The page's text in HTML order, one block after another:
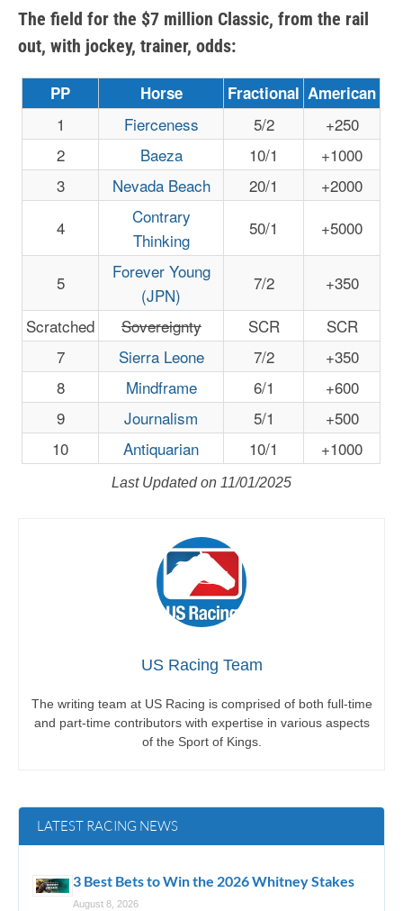
The field for the $7 million Classic, from the rail
out, with jockey, trainer, odds:
PP Horse Fractional American
1 Fierceness 5/2
+250
2
Baeza 10/1
+1000
3
Nevada Beach 20/1
+2000
4
Contrary
Thinking
50/1 +5000
5
Forever Young
(JPN)
7/2
+350
Scratched
Sovereignty SCR
SCR
7
Sierra Leone 7/2
+350
8
Mindframe 6/1
+600
9
Journalism 5/1
+500
10
Antiquarian 10/1 +1000
Last Updated on 11/01/2025
US Racing Team
The writing team at US Racing is comprised of both full-time
and part-time contributors with expertise in various aspects
of the Sport of Kings.
LATEST RACING NEWS
3 Best Bets to Win the 2026 Whitney Stakes
August 8, 2026